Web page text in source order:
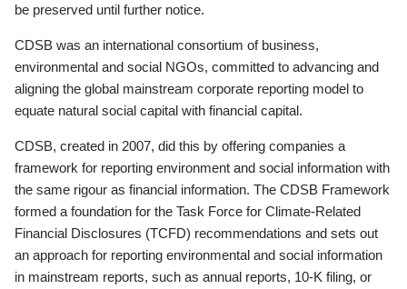
be preserved until further notice.
CDSB was an international consortium of business,
environmental and social NGOs, committed to advancing and
aligning the global mainstream corporate reporting model to
equate natural social capital with financial capital.
CDSB, created in 2007, did this by offering companies a
framework for reporting environment and social information with
the same rigour as financial information. The CDSB Framework
formed a foundation for the Task Force for Climate-Related
Financial Disclosures (TCFD) recommendations and sets out
an approach for reporting environmental and social information
in mainstream reports, such as annual reports, 10-K filing, or